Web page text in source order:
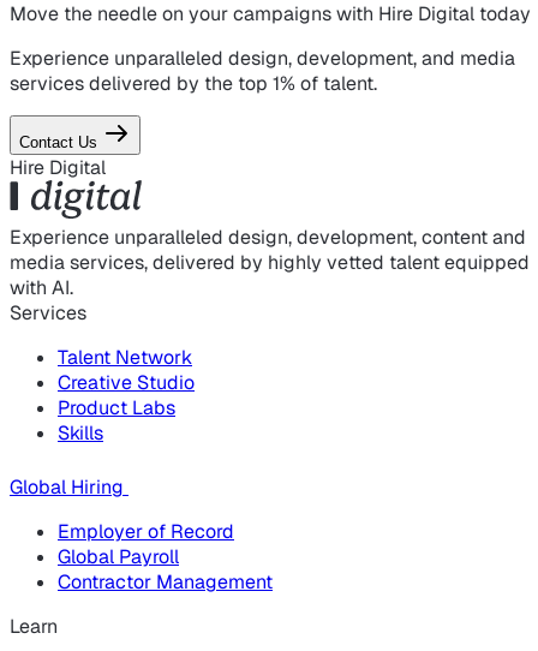
Move the needle on your campaignswith Hire Digital today
Experience unparalleled design, development, and media
services delivered by the top 1% of talent.
Contact Us
Hire Digital
Experience unparalleled design, development, content and
media services, delivered by highly vetted talent equipped
with AI.
Services
Talent Network
Creative Studio
Product Labs
Skills
Global Hiring
Employer of Record
Global Payroll
Contractor Management
Learn